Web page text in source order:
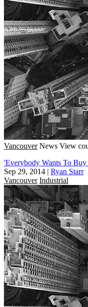
Vancouver News View
'Everybody Wants To
Sep 29, 2014 | Ryan Starr
Vancouver Industrial